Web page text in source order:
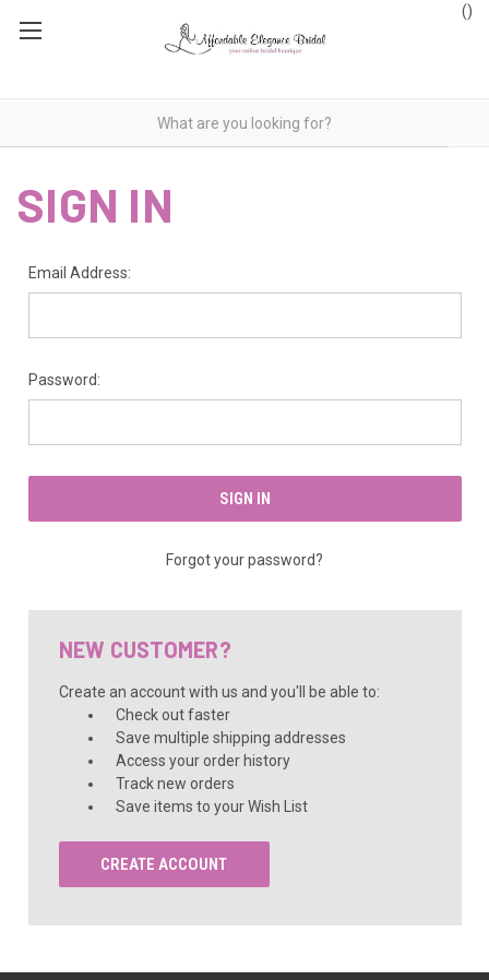
()
SIGN IN
Email Address:
Password:
Forgot your password?
NEW CUSTOMER?
Create an account with us and you'll be able to:
Check out faster
Save multiple shipping addresses
Access your order history
Track new orders
Save items to your Wish List
CREATE ACCOUNT